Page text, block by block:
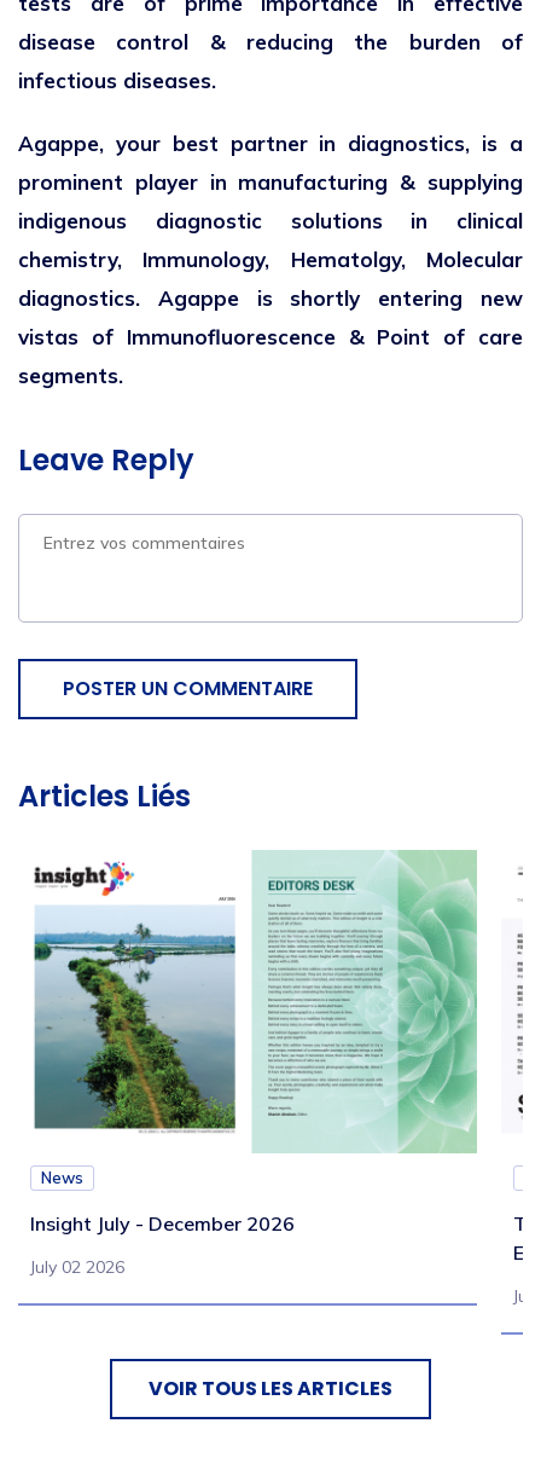
disease control & reducing the burden of
infectious diseases.
Agappe, your best partner in diagnostics, is a
prominent player in manufacturing & supplying
indigenous diagnostic solutions in clinical
chemistry, Immunology, Hematolgy, Molecular
diagnostics. Agappe is shortly entering new
vistas of Immunofluorescence & Point of care
segments.
Leave Reply
POSTER UN COMMENTAIRE
Articles Liés
News
Insight July - December 2026
July 02 2026
VOIR TOUS LES ARTICLES